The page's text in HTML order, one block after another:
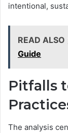
intentional,
READ ALSO
Guide
Pitfalls
The analysis